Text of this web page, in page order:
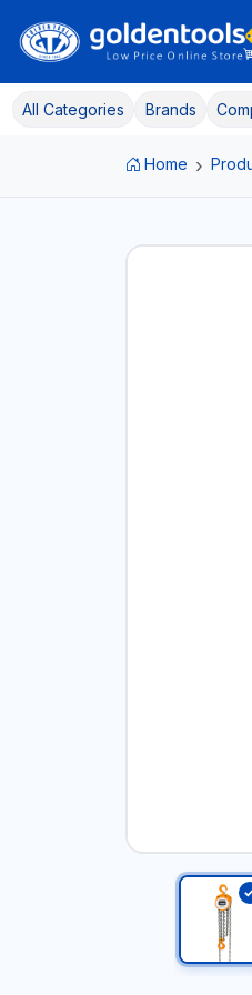
All Categories Brands
Home